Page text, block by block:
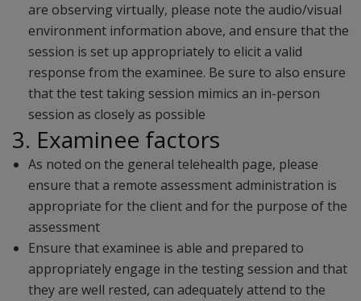
are observing virtually, please note the audio/visual
environment information above, and ensure that the
session is set up appropriately to elicit a valid
response from the examinee. Be sure to also ensure
that the test taking session mimics an in-person
session as closely as possible
3. Examinee factors
As noted on the general telehealth page, please
ensure that a remote assessment administration is
appropriate for the client and for the purpose of the
assessment
Ensure that examinee is able and prepared to
appropriately engage in the testing session and that
they are well rested, can adequately attend to the